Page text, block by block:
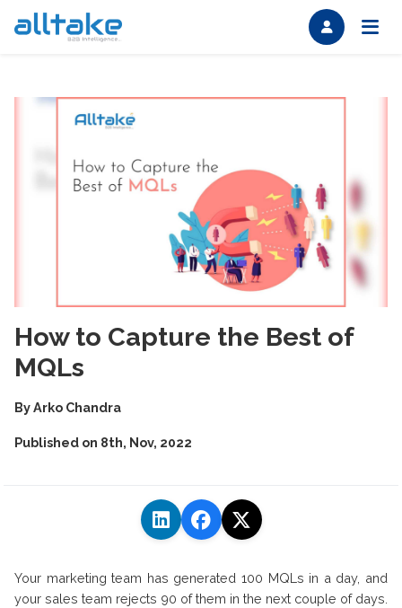
How to Capture the Best of
MQLs
ByArko Chandra
Published on 8th, Nov, 2022
Your marketing team has generated 100 MQLs in a day, and
your sales team rejects 90 of them in the next couple of days.